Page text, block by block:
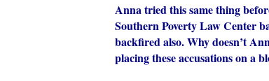
Anna tried this same thing
Southern Poverty Law Center
backfired also. Why doesn’t
placing these accusations on a